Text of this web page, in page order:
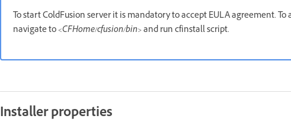
To start ColdFusion server it is mandatory to accept EULA agreement.
navigate to<CFHome/cfusion/bin>and run cfinstall script.
Installer properties